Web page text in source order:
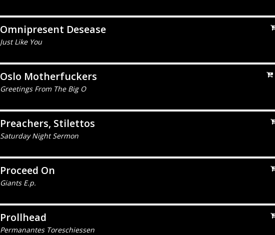
Omnipresent Desease
Just Like You
Oslo Motherfuckers
Greetings From The Big O
Preachers, Stilettos
Saturday Night Sermon
Proceed On
Giants E.p.
Prollhead
Permanantes Toreschiessen